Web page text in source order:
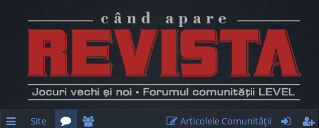
Site
Articolele Comunităţii